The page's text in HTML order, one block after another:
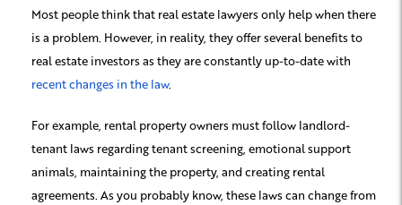
Most people think that real estate lawyers only help when there
is a problem. However, in reality, they offer several benefits to
real estate investors as they are constantly up-to-date with
recent changes in the law.
For example, rental property owners must follow landlord-
tenant laws regarding tenant screening, emotional support
animals, maintaining the property, and creating rental
agreements. As you probably know, these laws can change from